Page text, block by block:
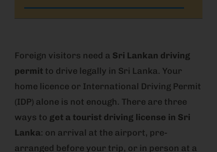
Foreign visitors need a Sri Lankan driving
permit to drive legally in Sri Lanka. Your
home licence or International Driving Permit
(IDP) alone is not enough. There are three
ways to get a tourist driving license in Sri
Lanka: on arrival at the airport, pre-
arranged before your trip, or in person at a